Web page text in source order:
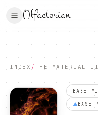
Olfactorian
INDEX / THE MATERIAL
BASE
BASE